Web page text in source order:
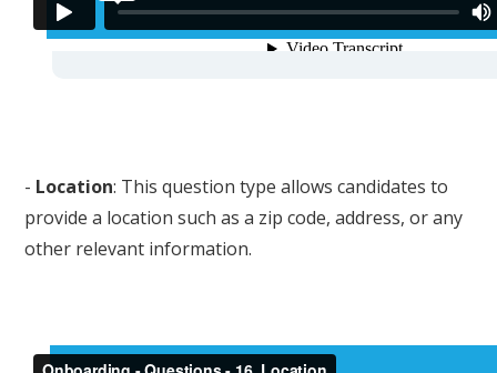
- Location: This question type allows candidates to
provide a location such as a zip code, address, or any
other relevant information.